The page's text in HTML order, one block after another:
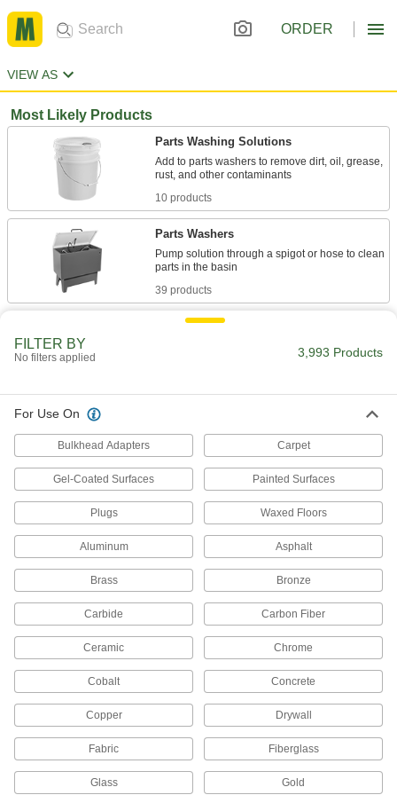
ORDER
VIEW AS
Most Likely Products
Parts Washing Solutions
Add to parts washers to remove dirt, oil, grease,
10 products
Parts Washers
Pump solution through a spigot or hose to clean
39 products
Brake Cleaners
Remove grease, oil, and brake fluid from brakes
Save space and solution when cleaning small
Parts Washer Replacement Parts
42 products
All Results
Fabricating and Machining
Parts Washing Solutions
Add to parts washers to remove dirt, oil, grease,
10 products
Parts Washers
Pump solution through a spigot or hose to clean
FILTER BY
No filters applied 3,993 Products
For Use On
Bulkhead Adapters Carpet
Gel-Coated Surfaces Painted Surfaces
Plugs Waxed Floors
Aluminum Asphalt
Brass Bronze
Carbide Carbon Fiber
Ceramic Chrome
Cobalt Concrete
Copper Drywall
Fabric Fiberglass
Glass Gold